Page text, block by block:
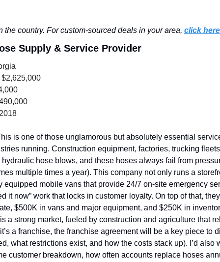
the country. For custom-sourced deals in your area, click here
Supply & Service Provider
$2,625,000
is one of those unglamorous but absolutely essential
running. Construction equipment, factories, trucking
hose blows, and these hoses always fail from
multiple times a year). This company not only runs a
equipped mobile vans that provide 24/7 on-site emergency
it now” work that locks in customer loyalty. On top of that,
$500K in vans and major equipment, and $250K in
a strong market, fueled by construction and agriculture that
a franchise, the franchise agreement will be a key piece to
what restrictions exist, and how the costs stack up). I’d also
customer breakdown, how often accounts replace hoses